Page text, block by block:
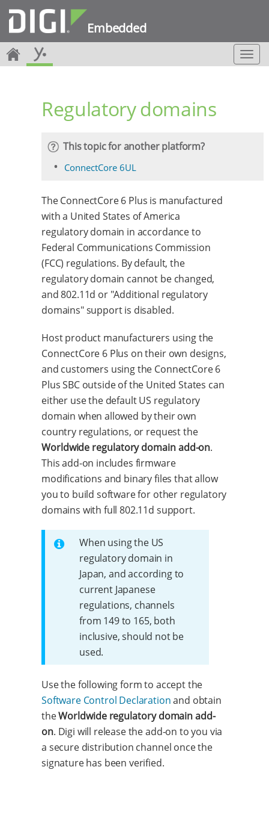
Embedded
T
o
Regulatory domains
This topic for another platform?
ConnectCore 6UL
The ConnectCore 6 Plus is manufactured
with a United States of America
regulatory domain in accordance to
Federal Communications Commission
(FCC) regulations. By default, the
regulatory domain cannot be changed,
and 802.11d or "Additional regulatory
domains" support is disabled.
Host product manufacturers using the
ConnectCore 6 Plus on their own designs,
and customers using the ConnectCore 6
Plus SBC outside of the United States can
either use the default US regulatory
domain when allowed by their own
country regulations, or request the
Worldwide regulatory domain add-on.
This add-on includes firmware
modifications and binary files that allow
you to build software for other regulatory
domains with full 802.11d support.
When using the US
regulatory domain in
Japan, and according to
current Japanese
regulations, channels
from 149 to 165, both
inclusive, should not be
used.
Use the following form to accept the
Software Control Declarationand obtain
theWorldwide regulatory domain add-
on. Digi will release the add-on to you via
a secure distribution channel once the
signature has been verified.